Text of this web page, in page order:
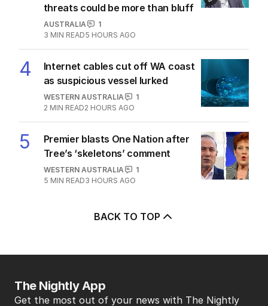
threats could be more than bluff
AUSTRALIA
1
3 MIN READ5 HOURS AGO
4
Internet cables cut off WA coast
as suspicious vessel lurked
WESTERN AUSTRALIA
1
2 MIN READ2 HOURS AGO
5
Premier blasts One Nation after
Tree’s ‘skeletons’ comment
WESTERN AUSTRALIA
1
5 MIN READ3 HOURS AGO
BACK TO TOP
The Nightly App
Get the most out of your news with The Nightly